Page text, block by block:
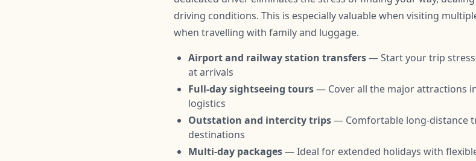
driving conditions. This is especially valuable when visiting
when travelling with family and luggage.
Airport and railway station transfers— Start your trip
at arrivals
Full-day sightseeing tours— Cover all the major attractions
logistics
Outstation and intercity trips— Comfortable long-distance
destinations
Multi-day packages— Ideal for extended holidays with